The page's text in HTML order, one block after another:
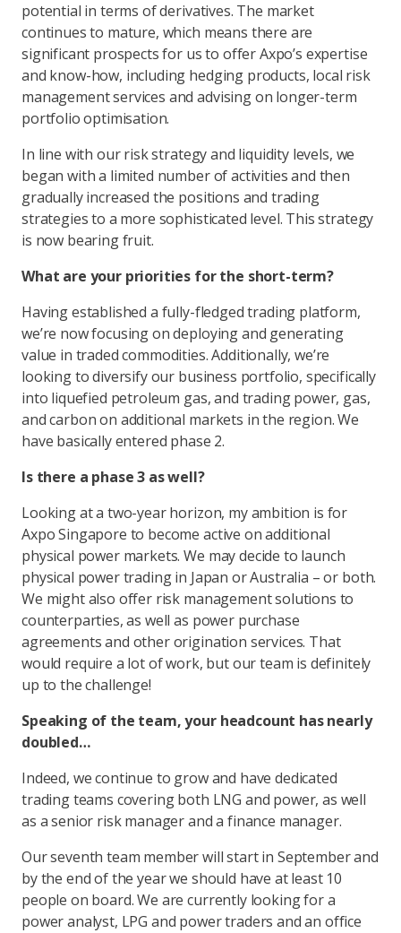
potential in terms of derivatives. The market
continues to mature, which means there are
significant prospects for us to offer Axpo’s expertise
and know-how, including hedging products, local risk
management services and advising on longer-term
portfolio optimisation.
In line with our risk strategy and liquidity levels, we
began with a limited number of activities and then
gradually increased the positions and trading
strategies to a more sophisticated level. This strategy
is now bearing fruit.
What are your priorities for the short-term?
Having established a fully-fledged trading platform,
we’re now focusing on deploying and generating
value in traded commodities. Additionally, we’re
looking to diversify our business portfolio, specifically
into liquefied petroleum gas, and trading power, gas,
and carbon on additional markets in the region. We
have basically entered phase 2.
Is there a phase 3 as well?
Looking at a two-year horizon, my ambition is for
Axpo Singapore to become active on additional
physical power markets. We may decide to launch
physical power trading in Japan or Australia – or both.
We might also offer risk management solutions to
counterparties, as well as power purchase
agreements and other origination services. That
would require a lot of work, but our team is definitely
up to the challenge!
Speaking of the team, your headcount has nearly
doubled…
Indeed, we continue to grow and have dedicated
trading teams covering both LNG and power, as well
as a senior risk manager and a finance manager.
Our seventh team member will start in September and
by the end of the year we should have at least 10
people on board. We are currently looking for a
power analyst, LPG and power traders and an office